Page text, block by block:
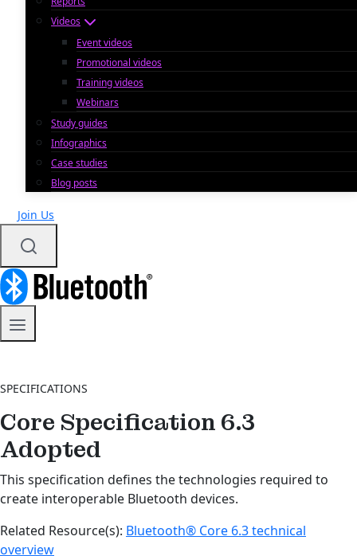
Videos
Event videos
Promotional videos
Training videos
Webinars
Study guides
Infographics
Case studies
Blog posts
Join Us
SPECIFICATIONS
Core Specification 6.3
Adopted
This specification defines the technologies required to
create interoperable Bluetooth devices.
Related Resource(s): Bluetooth® Core 6.3 technical
overview